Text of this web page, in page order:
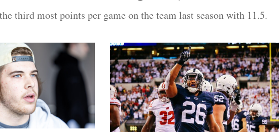
third most points per game on the team last season with 11.5.